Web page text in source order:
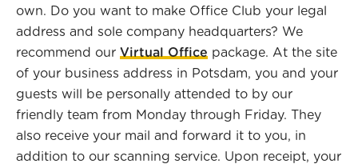
own. Do you want to make Office Club your legal
address and sole company headquarters? We
recommend our Virtual Office package. At the site
of your business address in Potsdam, you and your
guests will be personally attended to by our
friendly team from Monday through Friday. They
also receive your mail and forward it to you, in
addition to our scanning service. Upon receipt, your